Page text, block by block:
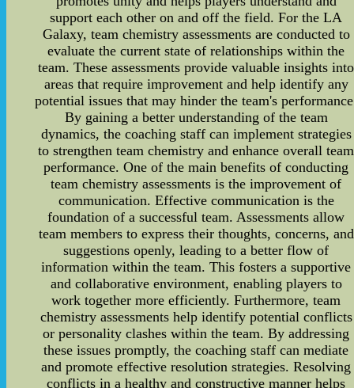
support each other on and off the field. For the LA
Galaxy, team chemistry assessments are conducted to
evaluate the current state of relationships within the
team. These assessments provide valuable insights into
areas that require improvement and help identify any
potential issues that may hinder the team's
By gaining a better understanding of the team
dynamics, the coaching staff can implement strategies
to strengthen team chemistry and enhance overall team
performance. One of the main benefits of conducting
team chemistry assessments is the improvement of
communication. Effective communication is the
foundation of a successful team. Assessments allow
team members to express their thoughts, concerns, and
suggestions openly, leading to a better flow of
information within the team. This fosters a supportive
and collaborative environment, enabling players to
work together more efficiently. Furthermore, team
chemistry assessments help identify potential conflicts
or personality clashes within the team. By addressing
these issues promptly, the coaching staff can mediate
and promote effective resolution strategies. Resolving
conflicts in a healthy and constructive manner helps